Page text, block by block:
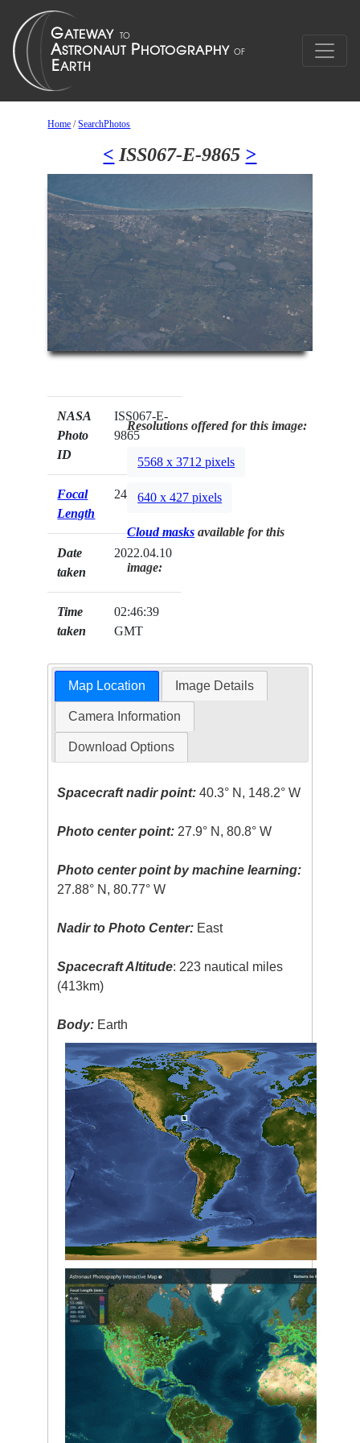
Home /SearchPhotos
< ISS067-E-9865 >
NASA
Photo
ID
ISS067-E-
9865
Focal
Length
240mm
Date
taken
2022.04.10
Time
taken
02:46:39
GMT
Resolutions offered for this image:
5568 x 3712 pixels
640 x 427 pixels
Cloud masks available for this
image:
Map Location Image Details
Camera Information
Download Options
Spacecraft nadir point: 40.3° N, 148.2° W
Photo center point: 27.9° N, 80.8° W
Photo center point by machine learning:
27.88° N, 80.77° W
Nadir to Photo Center: East
Spacecraft Altitude: 223 nautical miles
(413km)
Body: Earth